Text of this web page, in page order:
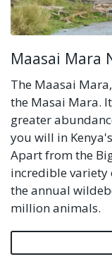
Maasai Mara
The Maasai
the Masai Mara.
greater
you will in
Apart from the
incredible
the annual
million animals.